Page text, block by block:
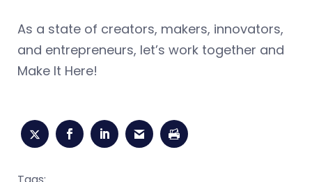
As a state of creators, makers, innovators,
and entrepreneurs, let’s work together and
Make It Here!